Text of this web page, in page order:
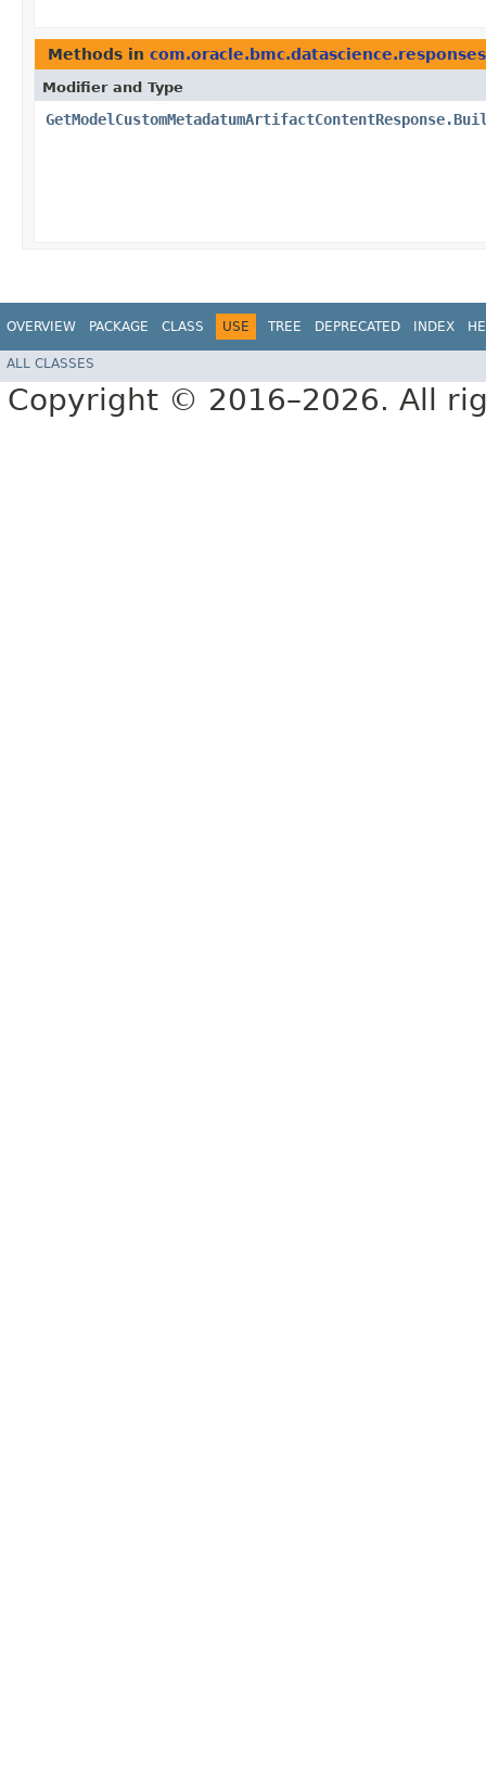
Methods in com.oracle.bmc.datascience.responses
Modifier and Type
OVERVIEW PACKAGE CLASS USE TREE DEPRECATED INDEX
ALL CLASSES
Copyright © 2016–2026. All